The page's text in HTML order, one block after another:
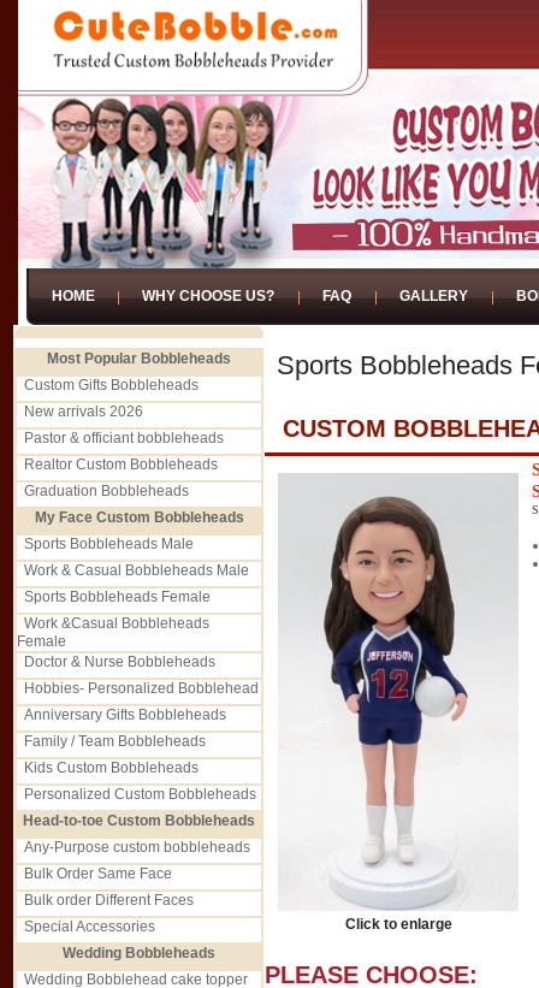
HOME WHY CHOOSE US? FAQ GALLERY
Most Popular Bobbleheads
Custom Gifts Bobbleheads
New arrivals 2026
Pastor & officiant bobbleheads
Realtor Custom Bobbleheads
Graduation Bobbleheads
My Face Custom Bobbleheads
Sports Bobbleheads Male
Work & Casual Bobbleheads Male
Sports Bobbleheads Female
Work &Casual Bobbleheads
Female
Doctor & Nurse Bobbleheads
Hobbies- Personalized Bobblehead
Anniversary Gifts Bobbleheads
Family / Team Bobbleheads
Kids Custom Bobbleheads
Personalized Custom Bobbleheads
Head-to-toe Custom Bobbleheads
Any-Purpose custom bobbleheads
Bulk Order Same Face
Bulk order Different Faces
Special Accessories
Wedding Bobbleheads
Wedding Bobblehead cake topper
Sports Bobbleheads
CUSTOM
Click to enlarge
PLEASE CHOOSE: